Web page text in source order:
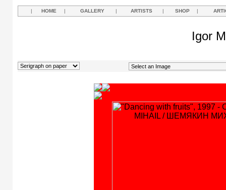
| HOME | GALLERY | ARTISTS | SHOP |
Igor